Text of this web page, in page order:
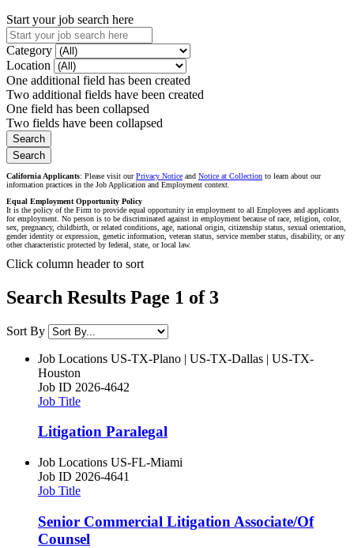
Start your job search here
Category
Location
One additional field has been created
Two additional fields have been created
One field has been collapsed
Two fields have been collapsed
California Applicants: Please visit ourPrivacy Notice and Notice at Collection to learn about our
information practices in the Job Application and Employment context.
Equal Employment Opportunity Policy
It is the policy of the Firm to provide equal opportunity in employment to all Employees and applicants
for employment. No person is to be discriminated against in employment because of race, religion, color,
sex, pregnancy, childbirth, or related conditions, age, national origin, citizenship status, sexual orientation,
gender identity or expression, genetic information, veteran status, service member status, disability, or any
other characteristic protected by federal, state, or local law.
Click column header to sort
Search Results Page 1 of 3
Sort By
Job Locations US-TX-Plano | US-TX-Dallas | US-TX-
Houston
Job ID 2026-4642
Job Title
Litigation Paralegal
Job Locations US-FL-Miami
Job ID 2026-4641
Job Title
Senior Commercial Litigation Associate/Of
Counsel